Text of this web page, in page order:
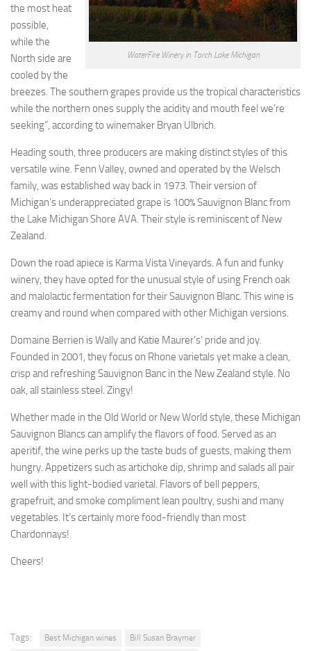
WaterFire Winery in Torch Lake Michigan
the most heat
possible,
while the
North side are
cooled by the
breezes. The southern grapes provide us the tropical characteristics
while the northern ones supply the acidity and mouth feel we’re
seeking”, according to winemaker Bryan Ulbrich.
Heading south, three producers are making distinct styles of this
versatile wine. Fenn Valley, owned and operated by the Welsch
family, was established way back in 1973. Their version of
Michigan’s underappreciated grape is 100% Sauvignon Blanc from
the Lake Michigan Shore AVA. Their style is reminiscent of New
Zealand.
Down the road apiece is Karma Vista Vineyards. A fun and funky
winery, they have opted for the unusual style of using French oak
and malolactic fermentation for their Sauvignon Blanc. This wine is
creamy and round when compared with other Michigan versions.
Domaine Berrien is Wally and Katie Maurer’s’ pride and joy.
Founded in 2001, they focus on Rhone varietals yet make a clean,
crisp and refreshing Sauvignon Banc in the New Zealand style. No
oak, all stainless steel. Zingy!
Whether made in the Old World or New World style, these Michigan
Sauvignon Blancs can amplify the flavors of food. Served as an
aperitif, the wine perks up the taste buds of guests, making them
hungry. Appetizers such as artichoke dip, shrimp and salads all pair
well with this light-bodied varietal. Flavors of bell peppers,
grapefruit, and smoke compliment lean poultry, sushi and many
vegetables. It’s certainly more food-friendly than most
Chardonnays!
Cheers!
Tags: Best Michigan wines
Bill Susan Braymer